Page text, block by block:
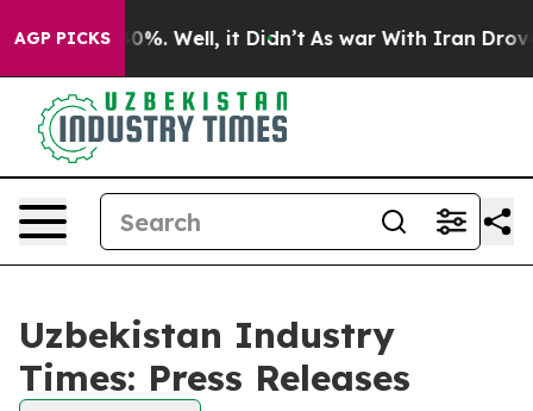
AGP PICKS40%. Well, it Didn’t As war With Iran Drove
Uzbekistan Industry
Times: Press Releases